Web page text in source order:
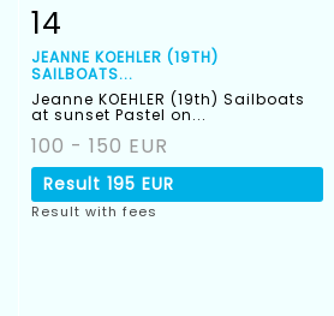
Item detail
14
JEANNE KOEHLER (19TH)
SAILBOATS...
Jeanne KOEHLER (19th) Sailboats
at sunset Pastel on...
100 - 150 EUR
Result 195 EUR
Result with fees